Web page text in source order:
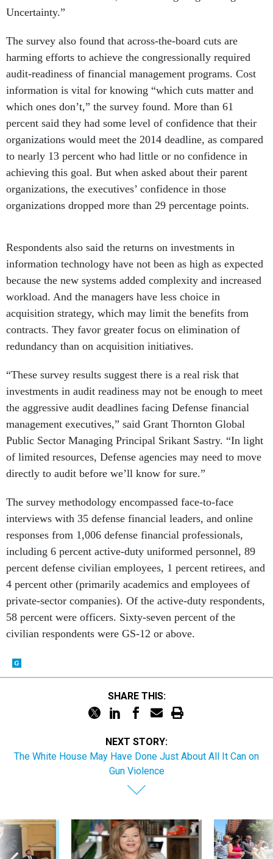
Uncertainty.”
The survey also found that across-the-board cuts are
harming efforts to achieve the congressionally required
audit-readiness of financial management programs. Cost
information is vital for knowing “which cuts matter and
which ones don’t,” the survey found. More than 61
percent said they had some level of confidence that their
organizations would meet the 2014 deadline, as compared
to nearly 13 percent who had little or no confidence in
achieving this goal. But when asked about their parent
organizations, the executives’ confidence in those
organizations dropped more than 29 percentage points.
Respondents also said the returns on investments in
information technology have not been as high as expected
because the new systems added complexity and increased
workload. And the managers have less choice in
acquisition strategy, which may limit the benefits from
contracts. They favor greater focus on elimination of
redundancy than on acquisition initiatives.
“These survey results suggest there is a real risk that
investments in audit readiness may not be enough to meet
the aggressive audit deadlines facing Defense financial
management executives,” said Grant Thornton Global
Public Sector Managing Principal Srikant Sastry. “In light
of limited resources, Defense agencies may need to move
directly to audit before we’ll know for sure.”
The survey methodology encompassed face-to-face
interviews with 35 defense financial leaders, and online
responses from 1,006 defense financial professionals,
including 6 percent active-duty uniformed personnel, 89
percent defense civilian employees, 1 percent retirees, and
4 percent other (primarily academics and employees of
private-sector companies). Of the active-duty respondents,
58 percent were officers. Sixty-seven percent of the
civilian respondents were GS-12 or above.
SHARE THIS:
NEXT STORY:
The White House May Have Done Just About All It Can on
Gun Violence